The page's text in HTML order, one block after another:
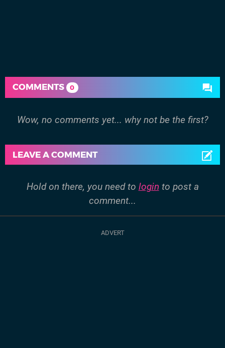
COMMENTS 0
Wow, no comments yet... why not be the first?
LEAVE A COMMENT
Hold on there, you need to login to post a
comment...